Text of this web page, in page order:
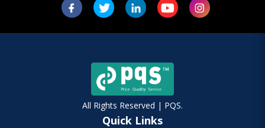
All Rights Reserved | PQS.
Quick Links